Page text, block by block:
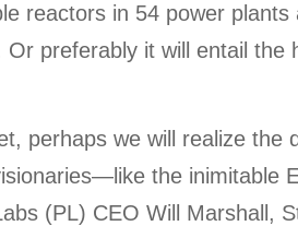
reactors in 54 power
preferably it will entail the
perhaps we will realize the
the inimitable
(PL) CEO Will Marshall,